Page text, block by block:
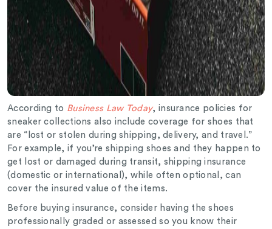
According to Business Law Today, insurance policies for
sneaker collections also include coverage for shoes that
are “lost or stolen during shipping, delivery, and travel.”
For example, if you’re shipping shoes and they happen to
get lost or damaged during transit, shipping insurance
(domestic or international), while often optional, can
cover the insured value of the items.
Before buying insurance, consider having the shoes
professionally graded or assessed so you know their